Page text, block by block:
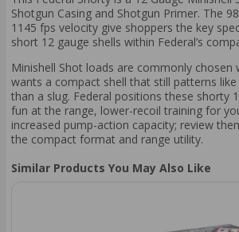
Shotgun Casing and Shotgun Primer. The
1145 fps velocity give shoppers the key
short 12 gauge shells within Federal’s
Minishell Shot loads are commonly chosen
wants a compact shell that still patterns
than a slug. Federal positions these shorty
fun at the range, lower-recoil training for
increased pump-action capacity; review
the compact format and range utility.
Similar Products You May Also Like